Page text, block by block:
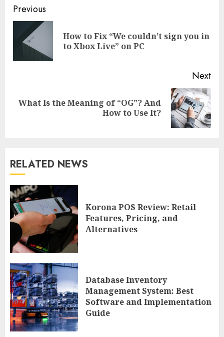
Continue
Reading
Previous
How to Fix “We couldn’t sign you in
to Xbox Live” on PC
Next
Next
What Is the Meaning of “OG”? And
How to Use It?
RELATED NEWS
Korona POS Review: Retail
Features, Pricing, and
Alternatives
Database Inventory
Management System: Best
Software and Implementation
Guide